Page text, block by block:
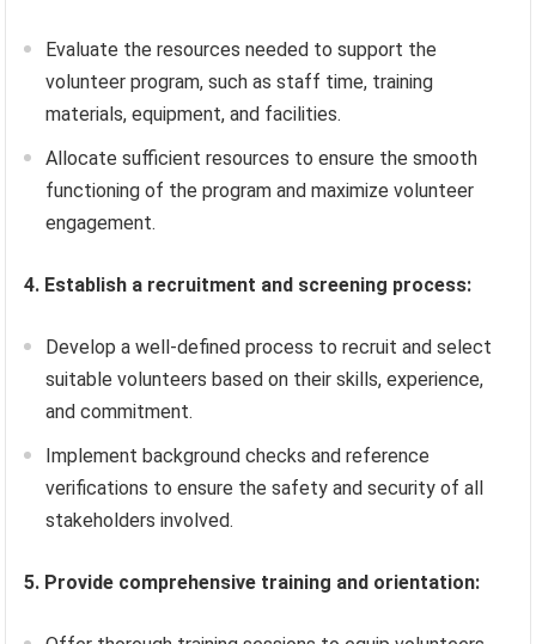
Evaluate the resources needed to support the
volunteer program, such as staff time, training
materials, equipment, and facilities.
Allocate sufficient resources to ensure the smooth
functioning of the program and maximize volunteer
engagement.
4. Establish a recruitment and screening process:
Develop a well-defined process to recruit and select
suitable volunteers based on their skills, experience,
and commitment.
Implement background checks and reference
verifications to ensure the safety and security of all
stakeholders involved.
5. Provide comprehensive training and orientation: